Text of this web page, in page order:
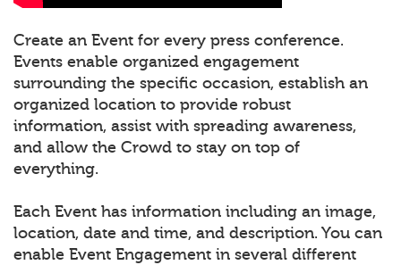
Create an Event for every press conference.
Events enable organized engagement
surrounding the specific occasion, establish an
organized location to provide robust
information, assist with spreading awareness,
and allow the Crowd to stay on top of
everything.
Each Event has information including an image,
location, date and time, and description. You can
enable Event Engagement in several different